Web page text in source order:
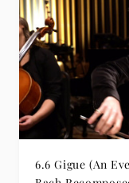
6.6 Gigue (An